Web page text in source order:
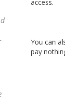
access.
You can
pay